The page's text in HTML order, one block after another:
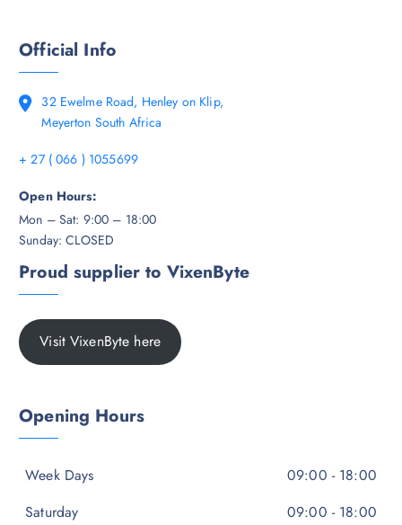
Official Info
32 Ewelme Road, Henley on Klip,
Meyerton South Africa
+ 27 ( 066 ) 1055699
Open Hours:
Mon – Sat: 9:00 – 18:00
Sunday: CLOSED
Proud supplier to VixenByte
Visit VixenByte here
Opening Hours
Week Days
09:00 - 18:00
Saturday
09:00 - 18:00